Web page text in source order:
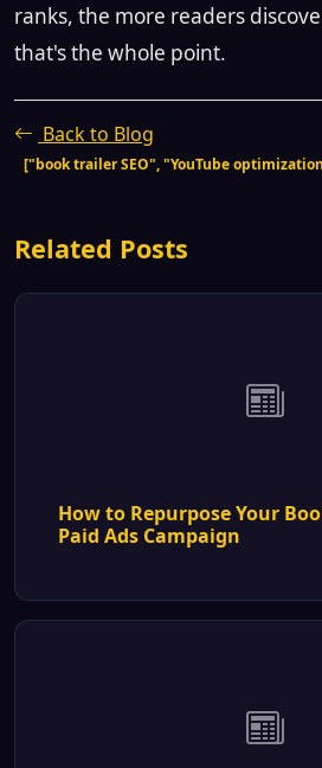
ranks, the more readers
that's the whole point.
Back to Blog
["book trailer SEO", "YouTube
Related Posts
How to Repurpose Your
Paid Ads Campaign